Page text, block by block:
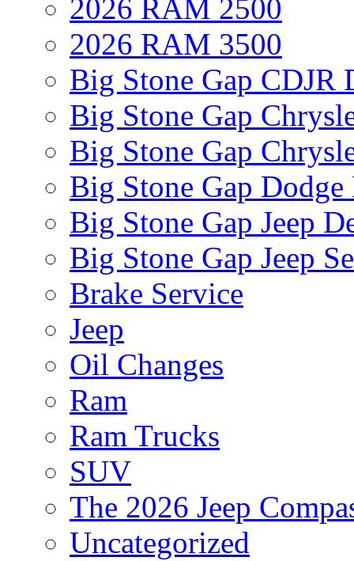
2026 RAM 2500
2026 RAM 3500
Big Stone Gap CDJR
Big Stone Gap
Big Stone Gap
Big Stone Gap Dodge
Big Stone Gap Jeep
Big Stone Gap Jeep
Brake Service
Jeep
Oil Changes
Ram
Ram Trucks
SUV
The 2026 Jeep
Uncategorized